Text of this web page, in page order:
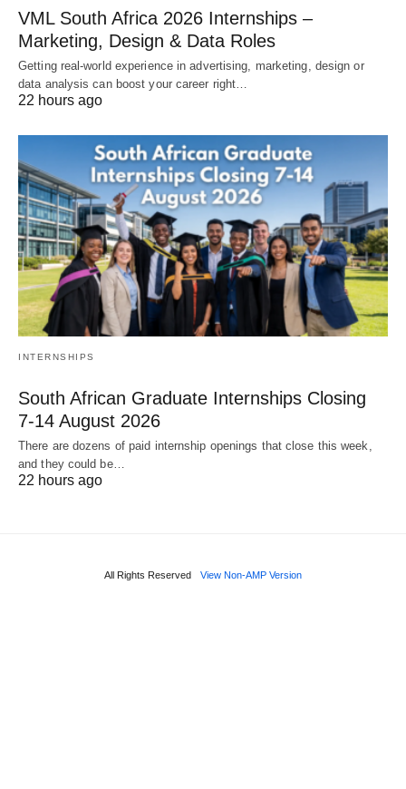
VML South Africa 2026 Internships –
Marketing, Design & Data Roles
Getting real‑world experience in advertising, marketing, design or
data analysis can boost your career right…
22 hours ago
INTERNSHIPS
South African Graduate Internships Closing
7‑14 August 2026
There are dozens of paid internship openings that close this week,
and they could be…
22 hours ago
All Rights Reserved View Non-AMP Version